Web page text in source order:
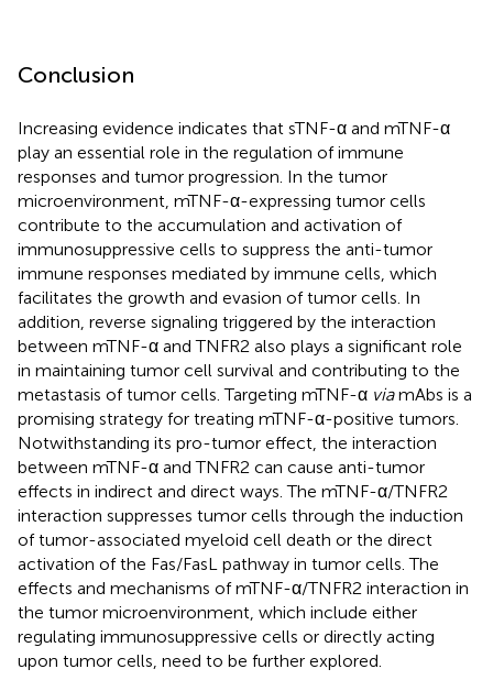
Conclusion
Increasing evidence indicates that sTNF-α and mTNF-α
play an essential role in the regulation of immune
responses and tumor progression. In the tumor
microenvironment, mTNF-α-expressing tumor cells
contribute to the accumulation and activation of
immunosuppressive cells to suppress the anti-tumor
immune responses mediated by immune cells, which
facilitates the growth and evasion of tumor cells. In
addition, reverse signaling triggered by the interaction
between mTNF-α and TNFR2 also plays a significant role
in maintaining tumor cell survival and contributing to the
metastasis of tumor cells. Targeting mTNF-α viamAbs is a
promising strategy for treating mTNF-α-positive tumors.
Notwithstanding its pro-tumor effect, the interaction
between mTNF-α and TNFR2 can cause anti-tumor
effects in indirect and direct ways. The mTNF-α/TNFR2
interaction suppresses tumor cells through the induction
of tumor-associated myeloid cell death or the direct
activation of the Fas/FasL pathway in tumor cells. The
effects and mechanisms of mTNF-α/TNFR2 interaction in
the tumor microenvironment, which include either
regulating immunosuppressive cells or directly acting
upon tumor cells, need to be further explored.